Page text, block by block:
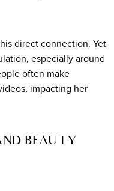
direct connection. Yet
especially around
often make
impacting her
BEAUTY